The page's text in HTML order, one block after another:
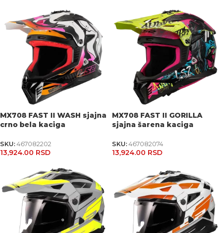
MX708 FAST II WASH sjajna
crno bela kaciga
SKU: 467082202
13,924.00 RSD
MX708 FAST II GORILLA
sjajna šarena kaciga
SKU: 467082074
13,924.00 RSD